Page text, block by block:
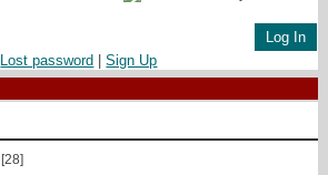
Lost password |Sign Up
[28]